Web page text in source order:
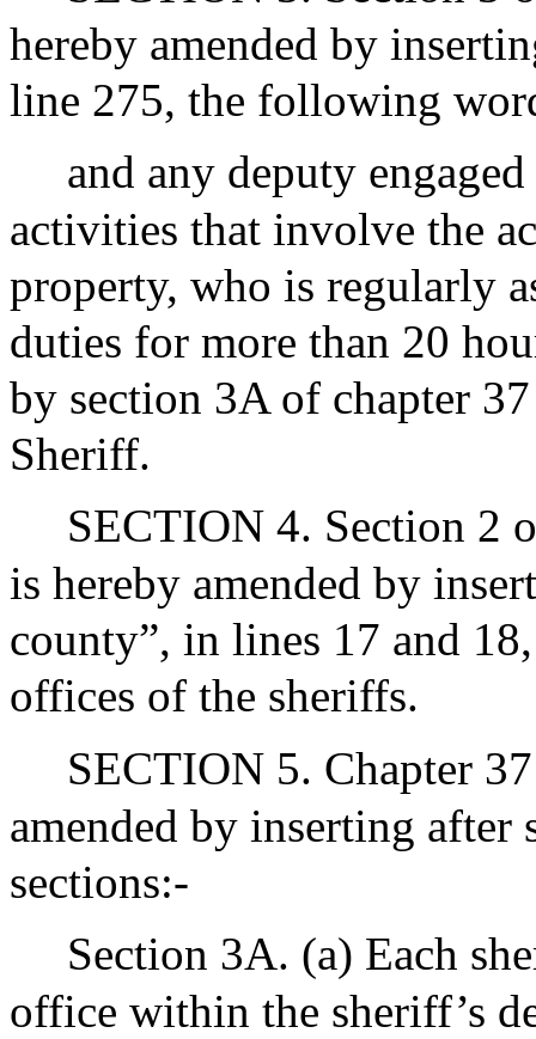
hereby amended by
line 275, the following
and any deputy
activities that involve the
property, who is regularly
duties for more than 20
by section 3A of chapter
Sheriff.
SECTION 4. Section 2
is hereby amended by
county”, in lines 17 and
offices of the sheriffs.
SECTION 5. Chapter
amended by inserting
sections:-
Section 3A. (a) Each
office within the sheriff’s